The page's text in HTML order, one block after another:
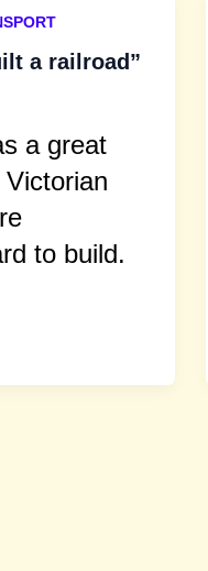
a railroad”
a great
to build.